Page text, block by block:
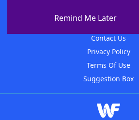
Remind Me Later
Contact Us
Privacy Policy
Terms Of Use
Suggestion Box